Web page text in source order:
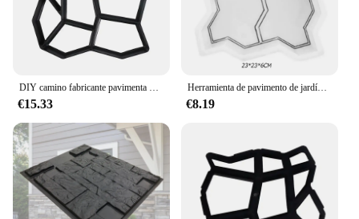
€15.33
Herramienta de pavimento de jardín, molde de flores de imitación de cemento para camino de patio, hormigón, bricolaje
€8.19